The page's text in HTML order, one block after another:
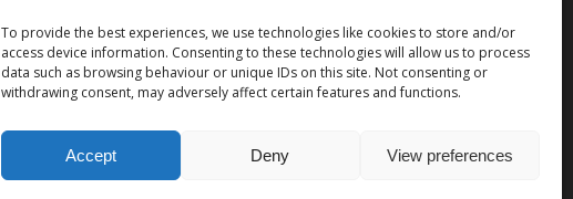
To provide the best experiences, we use technologies like cookies to store and/or
access device information. Consenting to these technologies will allow us to process
data such as browsing behaviour or unique IDs on this site. Not consenting or
withdrawing consent, may adversely affect certain features and functions.
Accept Deny View preferences